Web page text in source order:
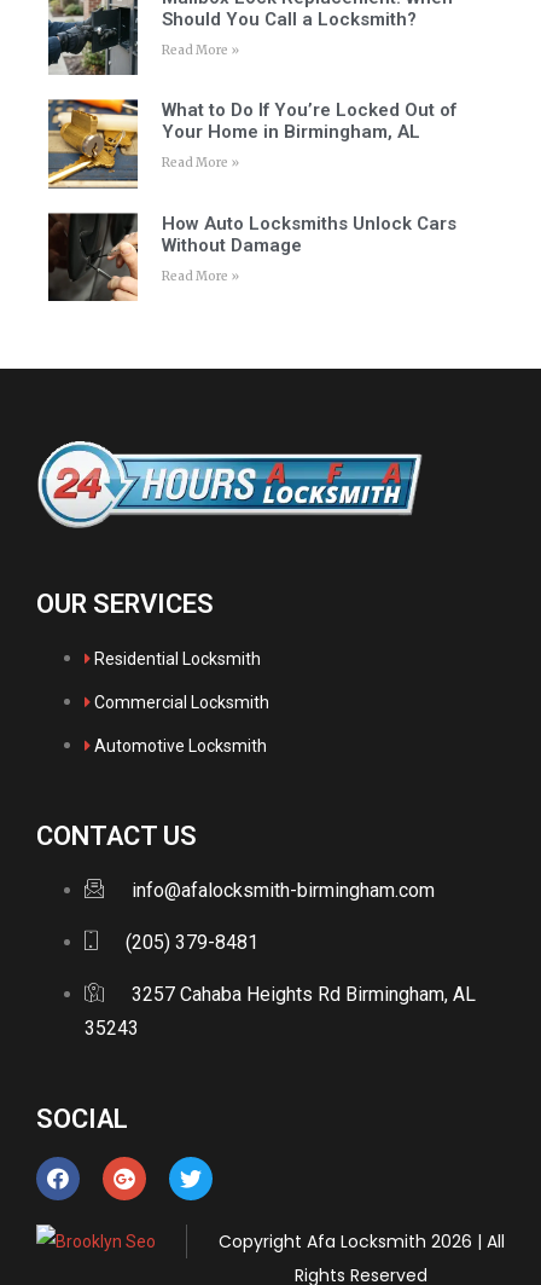
Should You Call a Locksmith?
Read More »
What to Do If You’re Locked Out of
Your Home in Birmingham, AL
Read More »
How Auto Locksmiths Unlock Cars
Without Damage
Read More »
OUR SERVICES
Residential Locksmith
Commercial Locksmith
Automotive Locksmith
CONTACT US
info@afalocksmith-birmingham.com
(205) 379-8481
3257 Cahaba Heights Rd Birmingham, AL
35243
SOCIAL
Copyright Afa Locksmith 2026 | All
Rights Reserved